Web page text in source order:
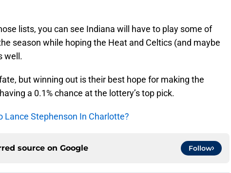
lists, you can see Indiana will have to play some of
season while hoping the Heat and Celtics (and maybe
well.
but winning out is their best hope for making the
a 0.1% chance at the lottery’s top pick.
Lance Stephenson In Charlotte?
source on Google Follow